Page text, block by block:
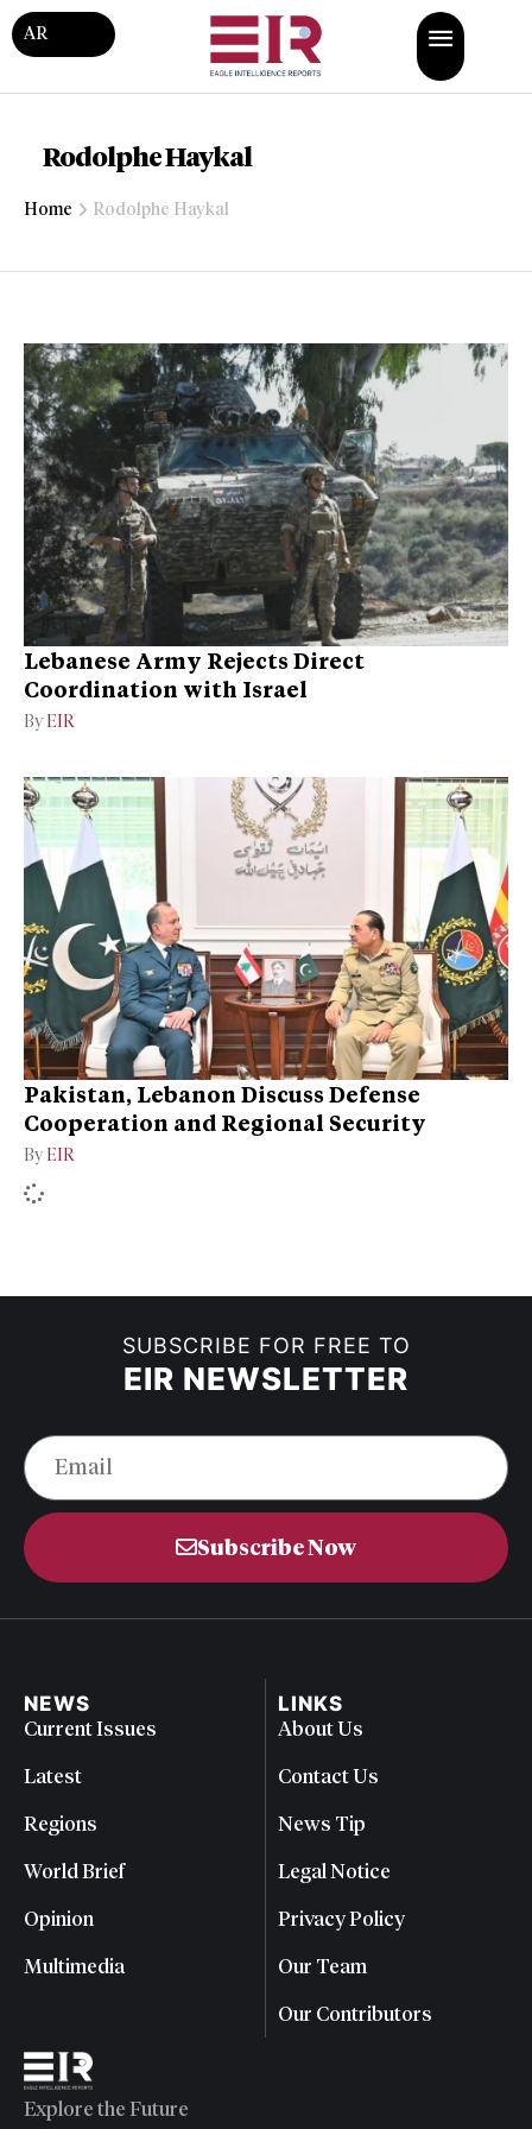
AR
Rodolphe Haykal
Home Rodolphe Haykal
Lebanese Army Rejects Direct
Coordination with Israel
By EIR
Pakistan, Lebanon Discuss Defense
Cooperation and Regional Security
By EIR
SUBSCRIBE FOR FREE TO
EIR NEWSLETTER
Subscribe Now
NEWS
Current Issues
Latest
Regions
World Brief
Opinion
Multimedia
LINKS
About Us
Contact Us
News Tip
Legal Notice
Privacy Policy
Our Team
Our Contributors
Explore the Future